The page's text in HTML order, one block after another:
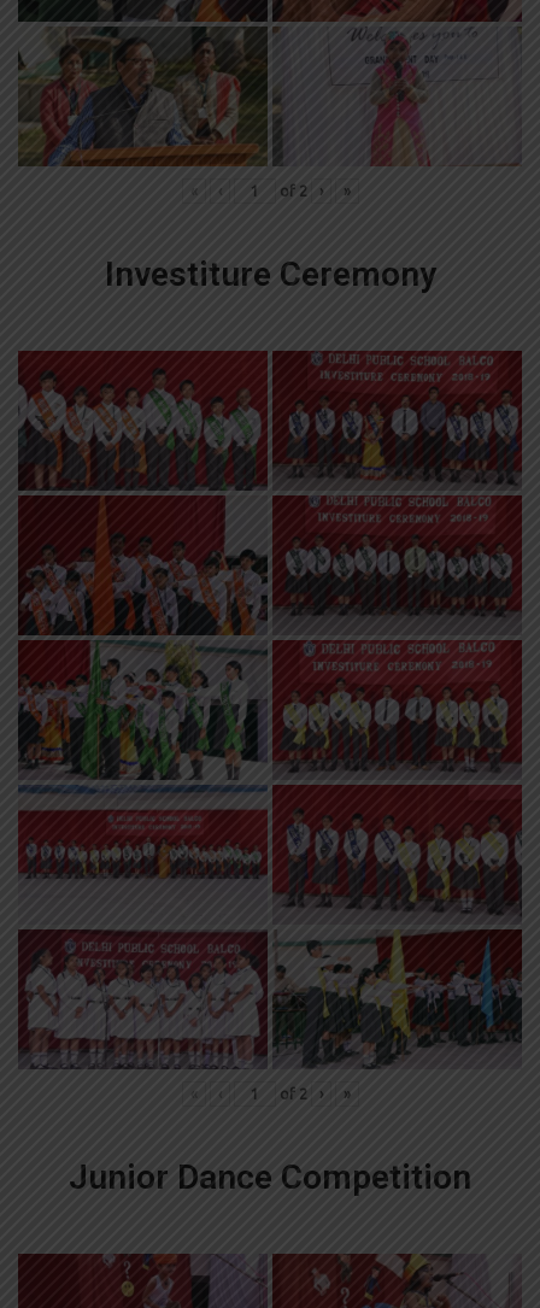
« ‹ of 2 › »
Investiture Ceremony
« ‹ of 2 › »
Junior Dance Competition